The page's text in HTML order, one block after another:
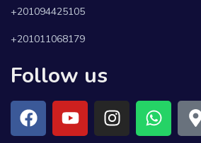
+201094425105
+201011068179
Follow us